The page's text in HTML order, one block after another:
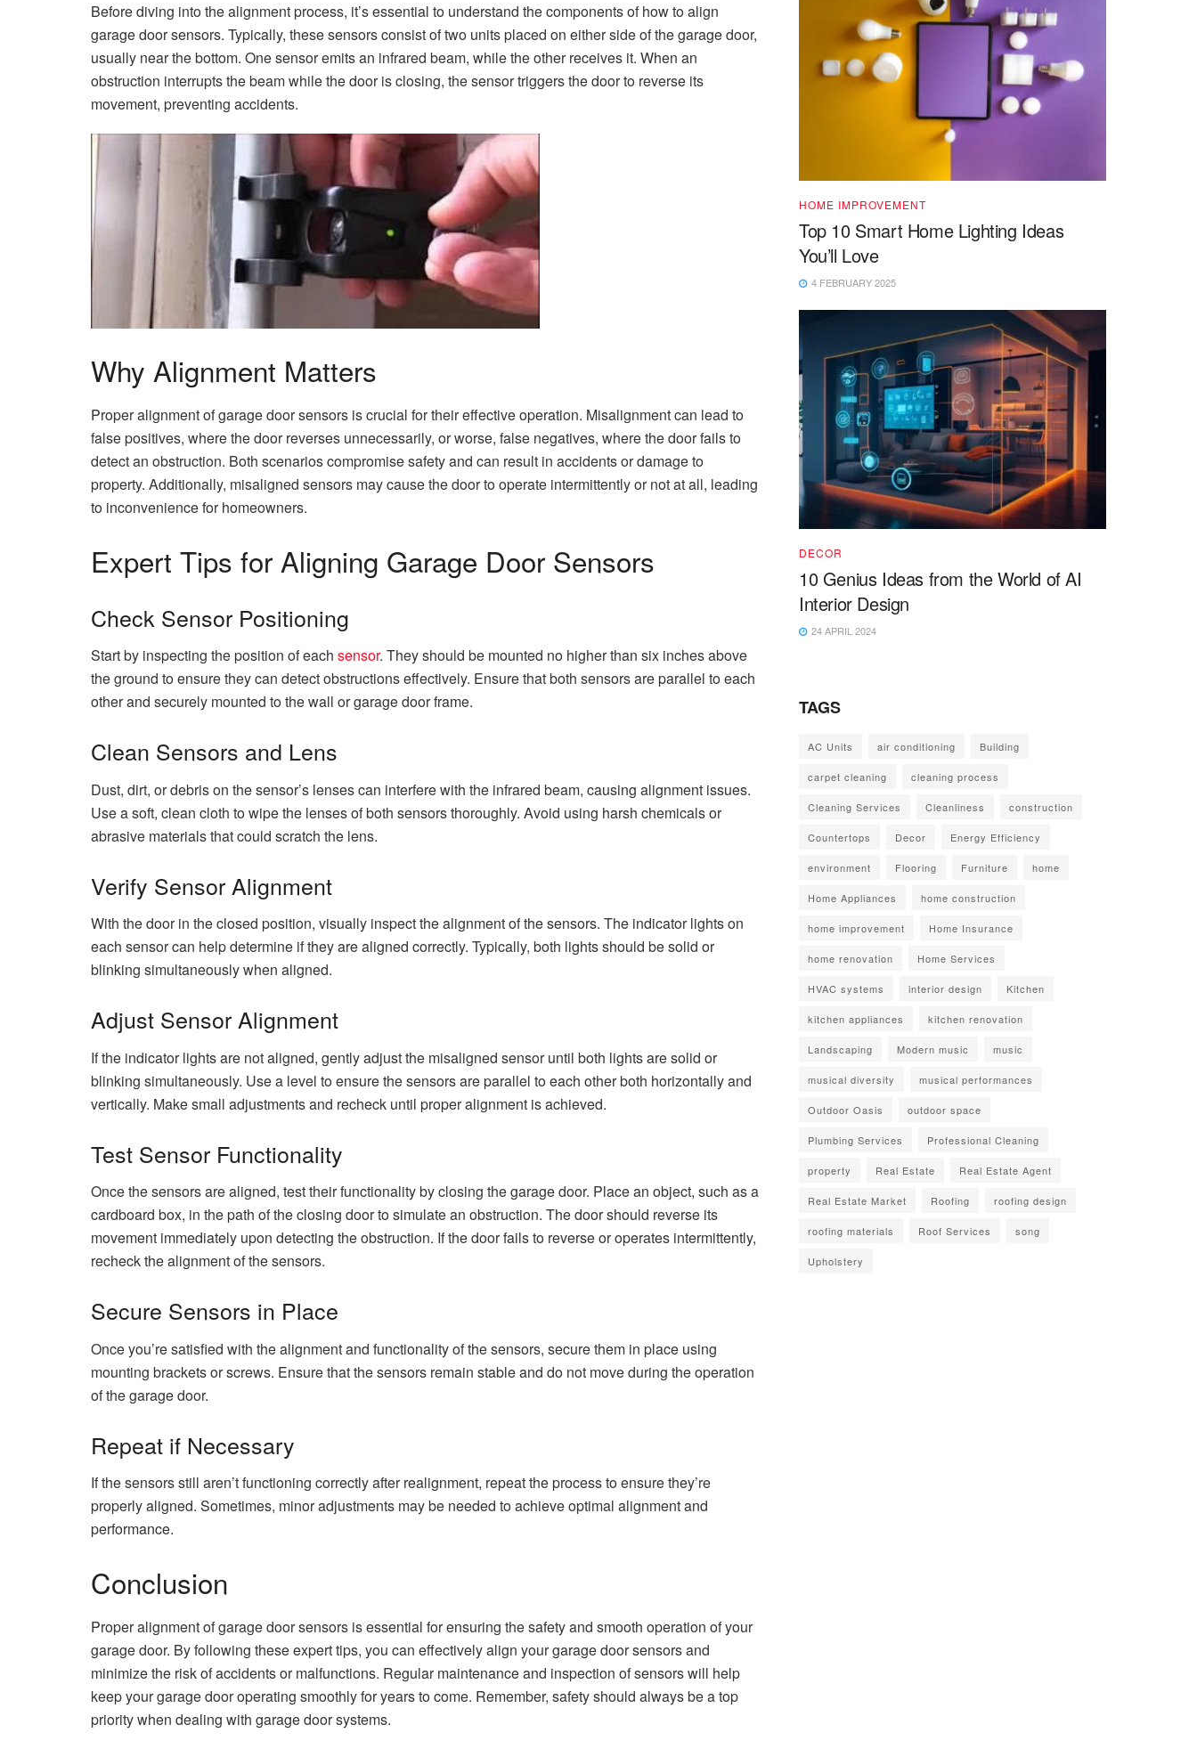
Before diving into the alignment process, it’s essential to understand the components of how to align
garage door sensors. Typically, these sensors consist of two units placed on either side of the garage door,
usually near the bottom. One sensor emits an infrared beam, while the other receives it. When an
obstruction interrupts the beam while the door is closing, the sensor triggers the door to reverse its
movement, preventing accidents.
Why Alignment Matters
Proper alignment of garage door sensors is crucial for their effective operation. Misalignment can lead to
false positives, where the door reverses unnecessarily, or worse, false negatives, where the door fails to
detect an obstruction. Both scenarios compromise safety and can result in accidents or damage to
property. Additionally, misaligned sensors may cause the door to operate intermittently or not at all, leading
to inconvenience for homeowners.
Expert Tips for Aligning Garage Door Sensors
Check Sensor Positioning
Start by inspecting the position of each sensor. They should be mounted no higher than six inches above
the ground to ensure they can detect obstructions effectively. Ensure that both sensors are parallel to each
other and securely mounted to the wall or garage door frame.
Clean Sensors and Lens
Dust, dirt, or debris on the sensor’s lenses can interfere with the infrared beam, causing alignment issues.
Use a soft, clean cloth to wipe the lenses of both sensors thoroughly. Avoid using harsh chemicals or
abrasive materials that could scratch the lens.
Verify Sensor Alignment
With the door in the closed position, visually inspect the alignment of the sensors. The indicator lights on
each sensor can help determine if they are aligned correctly. Typically, both lights should be solid or
blinking simultaneously when aligned.
Adjust Sensor Alignment
If the indicator lights are not aligned, gently adjust the misaligned sensor until both lights are solid or
blinking simultaneously. Use a level to ensure the sensors are parallel to each other both horizontally and
vertically. Make small adjustments and recheck until proper alignment is achieved.
Test Sensor Functionality
Once the sensors are aligned, test their functionality by closing the garage door. Place an object, such as a
cardboard box, in the path of the closing door to simulate an obstruction. The door should reverse its
movement immediately upon detecting the obstruction. If the door fails to reverse or operates intermittently,
recheck the alignment of the sensors.
Secure Sensors in Place
Once you’re satisfied with the alignment and functionality of the sensors, secure them in place using
mounting brackets or screws. Ensure that the sensors remain stable and do not move during the operation
of the garage door.
Repeat if Necessary
If the sensors still aren’t functioning correctly after realignment, repeat the process to ensure they’re
properly aligned. Sometimes, minor adjustments may be needed to achieve optimal alignment and
performance.
Conclusion
Proper alignment of garage door sensors is essential for ensuring the safety and smooth operation of your
garage door. By following these expert tips, you can effectively align your garage door sensors and
minimize the risk of accidents or malfunctions. Regular maintenance and inspection of sensors will help
keep your garage door operating smoothly for years to come. Remember, safety should always be a top
priority when dealing with garage door systems.
HOME IMPROVEMENT
Top 10 Smart Home Lighting Ideas
You’ll Love
4 FEBRUARY 2025
DECOR
10 Genius Ideas from the World of AI
Interior Design
24 APRIL 2024
TAGS
AC Units air conditioning Building
carpet cleaning cleaning process
Cleaning Services Cleanliness construction
Countertops Decor Energy Efficiency
environment Flooring Furniture home
Home Appliances home construction
home improvement Home Insurance
home renovation Home Services
HVAC systems interior design Kitchen
kitchen appliances kitchen renovation
Landscaping Modern music music
musical diversity musical performances
Outdoor Oasis outdoor space
Plumbing Services Professional Cleaning
property Real Estate Real Estate Agent
Real Estate Market Roofing roofing design
roofing materials Roof Services song
Upholstery